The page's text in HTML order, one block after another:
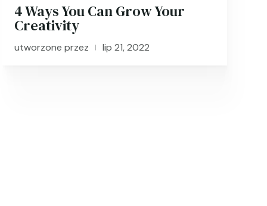
4 Ways You Can Grow Your
Creativity
utworzone przez | lip 21, 2022